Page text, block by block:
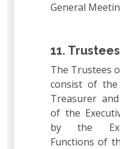
General
11.
The Trustees
consist of the
Treasurer
of the
by the
Functions of